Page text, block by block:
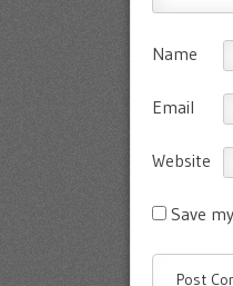
Name
Email
Website
Save